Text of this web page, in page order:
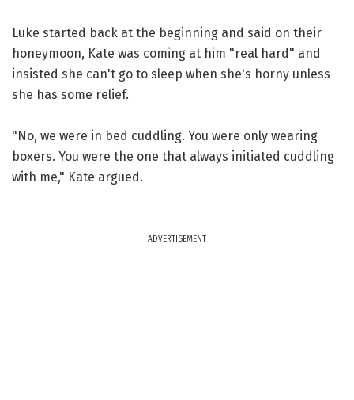
Luke started back at the beginning and said on their
honeymoon, Kate was coming at him "real hard" and
insisted she can't go to sleep when she's horny unless
she has some relief.
"No, we were in bed cuddling. You were only wearing
boxers. You were the one that always initiated cuddling
with me," Kate argued.
ADVERTISEMENT